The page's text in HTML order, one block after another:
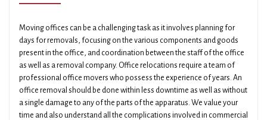
Moving offices can be a challenging task as it involves planning for
days for removals, focusing on the various components and goods
present in the office, and coordination between the staff of the office
as well as a removal company. Office relocations require a team of
professional office movers who possess the experience of years. An
office removal should be done within less downtime as well as without
a single damage to any of the parts of the apparatus. We value your
time and also understand all the complications involved in commercial